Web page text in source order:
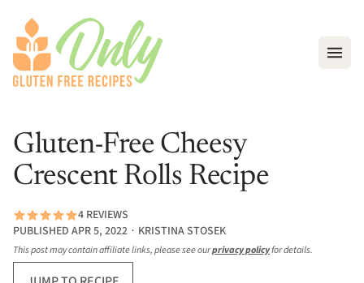
Gluten-Free Cheesy
Crescent Rolls Recipe
4 REVIEWS
PUBLISHED APR 5, 2022 ∙ KRISTINA STOSEK
This post may contain affiliate links, please see ourprivacy policyfor details.